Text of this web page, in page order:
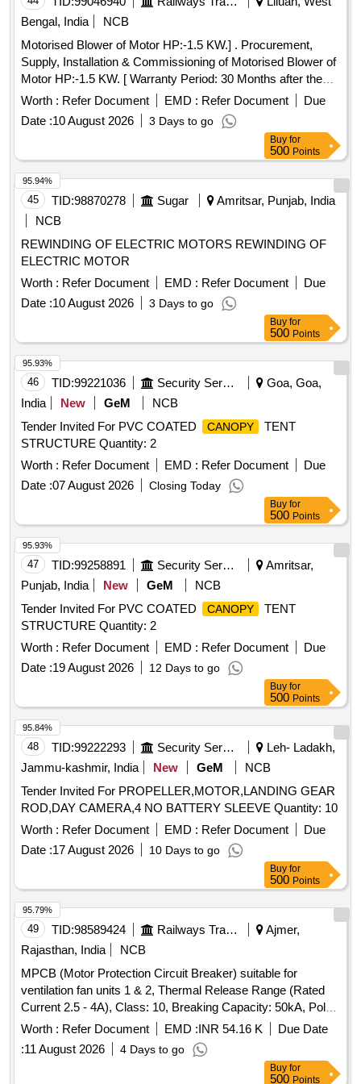
Category : Normal , Total PO value variation Permitt ed: Max
8 lacs ] ]
Bengal, India
NCB
Motorised Blower of Motor HP:-1.5 KW.] . Procurement,
Supply, Installation & Commissioning of Motorised Blower of
Motor HP:-1.5 KW. [ Warranty Period: 30 Months after the
date of delivery ] ]
Worth : Refer Document EMD : Refer Document
Due
Date :10 August 2026 3 Days to go
Buy for
500 Points
45 TID:98870278 Sugar
Amritsar, Punjab, India
NCB
REWINDING OF ELECTRIC MOTORS REWINDING OF
ELECTRIC MOTOR
Worth : Refer Document EMD : Refer Document
Due
Date :10 August 2026 3 Days to go
95.94%
Buy for
500 Points
46 TID:99221036 Security Services
Goa, Goa,
India
New GeM
NCB
Tender Invited For PVC COATED
CANOPY
TENT
STRUCTURE Quantity: 2
Worth : Refer Document EMD : Refer Document
Due
Date :07 August 2026 Closing Today
95.93%
Buy for
500 Points
47 TID:99258891 Security Services
Amritsar,
Punjab, India
New GeM
NCB
Tender Invited For PVC COATED
CANOPY
TENT
STRUCTURE Quantity: 2
Worth : Refer Document EMD : Refer Document
Due
Date :19 August 2026 12 Days to go
95.93%
Buy for
500 Points
48 TID:99222293 Security Services
Leh- Ladakh,
Jammu-kashmir, India
New GeM
NCB
Tender Invited For PROPELLER,MOTOR,LANDING GEAR
ROD,DAY CAMERA,4 NO BATTERY SLEEVE Quantity: 10
Worth : Refer Document EMD : Refer Document
Due
Date :17 August 2026 10 Days to go
95.84%
Buy for
500 Points
49 TID:98589424 Railways Transport Services
Ajmer,
Rajasthan, India
NCB
MPCB (Motor Protection Circuit Breaker) suitable for
ventilation fan units 1 & 2, Thermal Release Range (Rated
Current 2.5 - 4A), Class: 10, Breaking Capacity: 50kA, Pole:
3P, Rated Voltage: 415V AC, 1NO + 1NC Auxiliary Contact
Block, and conforming to RDSO Specification No.
RDSO/PE/SPEC/AC/0184-2015 (Rev. 1). Accepted Make &
Cat/Model Nos.:- As per Sr. No. 37 of the Common BOM
Worth : Refer Document EMD :INR 54.16 K
Due Date
:11 August 2026 4 Days to go
95.79%
Buy for
500 Points